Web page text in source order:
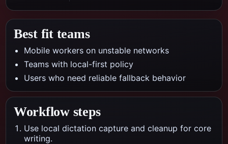
Best fit teams
Mobile workers on unstable networks
Teams with local-first policy
Users who need reliable fallback behavior
Workflow steps
Use local dictation capture and cleanup for core
writing.